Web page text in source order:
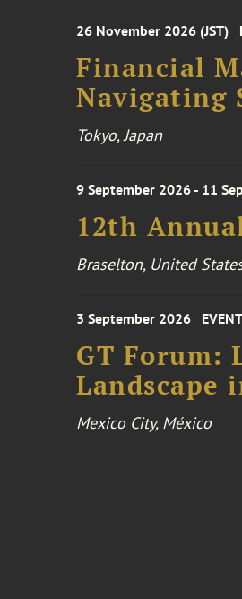
26 November 2026 (JST)
Financial
Navigating
Tokyo, Japan
9 September 2026 - 11
12th
Braselton, United
3 September 2026 EVENT
GT Forum:
Landscape
Mexico City, México